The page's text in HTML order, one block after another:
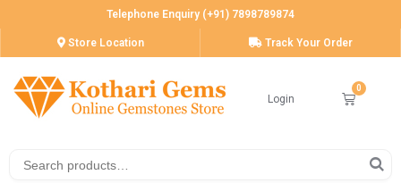
Telephone Enquiry (+91) 7898789874
Store Location Track Your Order
Login